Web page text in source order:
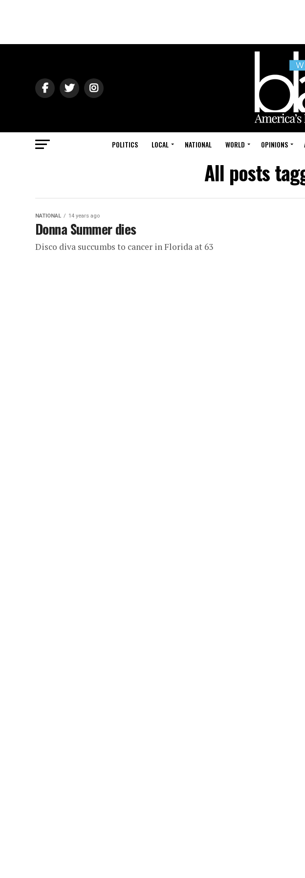
POLITICS LOCAL NATIONAL WORLD OPINIONS
All posts
NATIONAL 14 years ago
Donna Summer dies
Disco diva succumbs to cancer in Florida at 63